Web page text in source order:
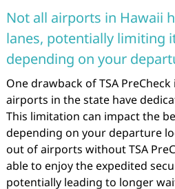
Not all airports in Hawaii
lanes, potentially limiting
depending on your
One drawback of TSA
airports in the state have
This limitation can impact the
depending on your departure
out of airports without TSA
able to enjoy the expedited
potentially leading to longer